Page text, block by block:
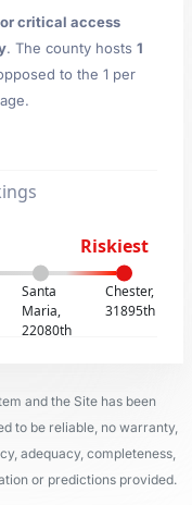
critical access
. The county hosts 1
to the 1 per
Riskiest
Santa
Maria,
22080th
Chester,
31895th
and the Site has been
to be reliable, no warranty,
adequacy, completeness,
or predictions provided.